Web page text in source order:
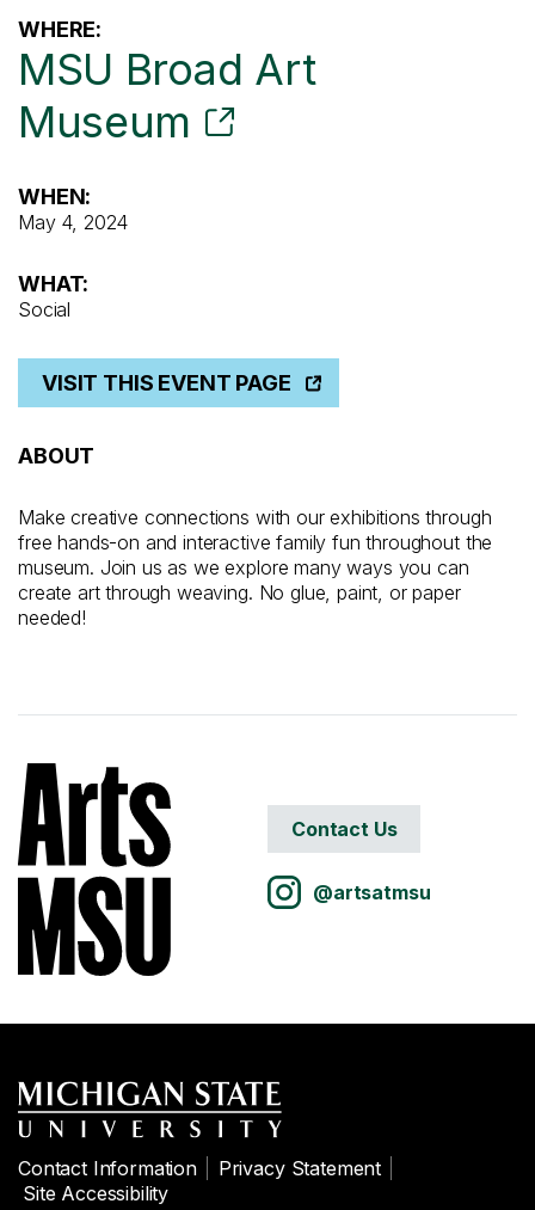
WHERE:
MSU Broad Art
Museum
WHEN:
May 4, 2024
WHAT:
Social
VISIT THIS EVENT PAGE
ABOUT
Make creative connections with our exhibitions through
free hands-on and interactive family fun throughout the
museum. Join us as we explore many ways you can
create art through weaving. No glue, paint, or paper
needed!
Contact Us
@artsatmsu
Contact Information
Privacy Statement
Site Accessibility